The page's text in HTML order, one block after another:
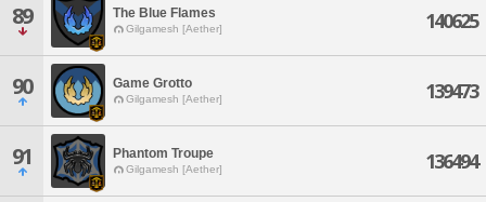
89 The Blue Flames
Gilgamesh [Aether] 140625
90 Game Grotto
Gilgamesh [Aether] 139473
91 Phantom Troupe
Gilgamesh [Aether] 136494